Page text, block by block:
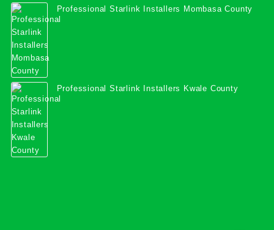
Professional Starlink Installers Mombasa County
Professional Starlink Installers Kwale County